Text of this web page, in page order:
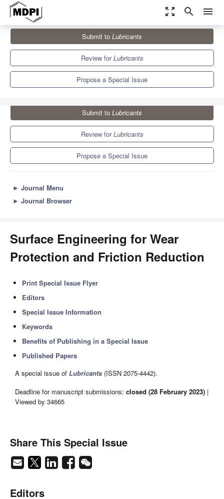
zoom_out_map search menu
Special Issues
Surface Engineering for Wear Protection and Friction Reduction
Submit to Lubricants
Review forLubricants
Propose a Special Issue
Submit to Lubricants
Review forLubricants
Propose a Special Issue
► Journal Menu
► Journal Browser
Surface Engineering for Wear
Protection and Friction Reduction
Print Special Issue Flyer
Editors
Special Issue Information
Keywords
Benefits of Publishing in a Special Issue
Published Papers
A special issue of Lubricants (ISSN 2075-4442).
Deadline for manuscript submissions: closed (28 February 2023) |
Viewed by 34665
Share This Special Issue
Editors